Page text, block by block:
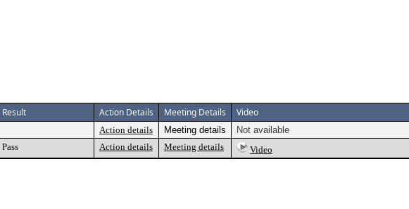
Result Action Details Meeting Details Video
Action details Meeting details
Not available
Pass Action details Meeting details Video